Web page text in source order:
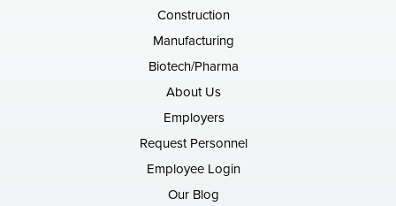
Construction
Manufacturing
Biotech/Pharma
About Us
Employers
Request Personnel
Employee Login
Our Blog